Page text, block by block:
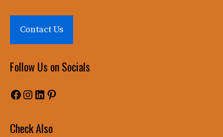
Contact Us
Follow Us on Socials
Facebook
Instagram
LinkedIn
Pinterest
Check Also